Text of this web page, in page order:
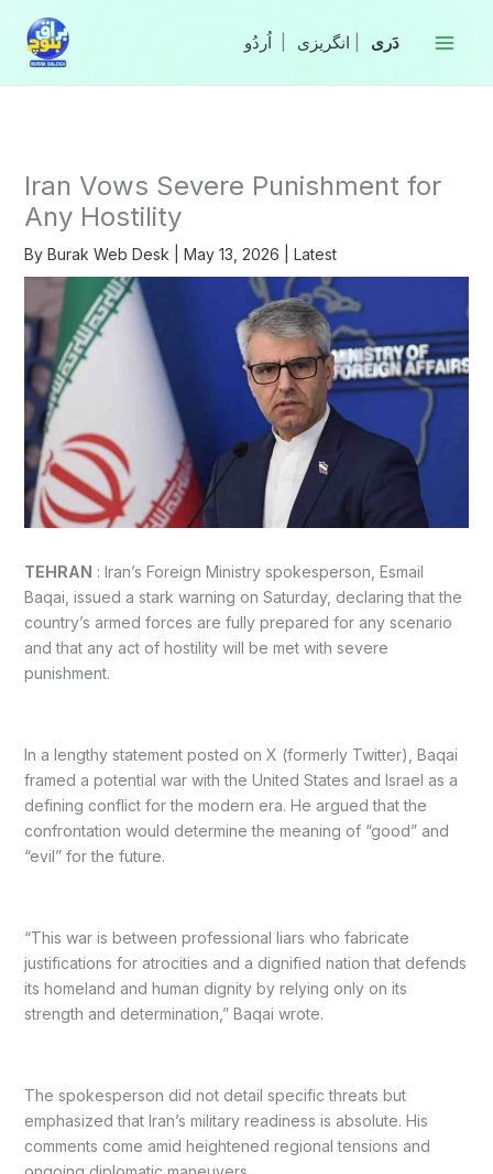
content
انگریزی
Iran Vows Severe Punishment for
Any Hostility
By Burak Web Desk May 13, 2026 Latest
TEHRAN : Iran’s Foreign Ministry spokesperson, Esmail
Baqai, issued a stark warning on Saturday, declaring that the
country’s armed forces are fully prepared for any scenario
and that any act of hostility will be met with severe
punishment.
In a lengthy statement posted on X (formerly Twitter), Baqai
framed a potential war with the United States and Israel as a
defining conflict for the modern era. He argued that the
confrontation would determine the meaning of “good” and
“evil” for the future.
“This war is between professional liars who fabricate
justifications for atrocities and a dignified nation that defends
its homeland and human dignity by relying only on its
strength and determination,” Baqai wrote.
The spokesperson did not detail specific threats but
emphasized that Iran’s military readiness is absolute. His
comments come amid heightened regional tensions and